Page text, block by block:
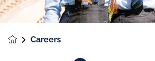
Careers